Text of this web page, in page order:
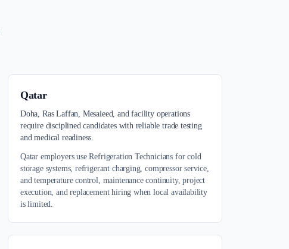
Qatar
Doha, Ras Laffan, Mesaieed, and facility operations
require disciplined candidates with reliable trade testing
and medical readiness.
Qatar employers use Refrigeration Technicians for cold
storage systems, refrigerant charging, compressor service,
and temperature control, maintenance continuity, project
execution, and replacement hiring when local availability
is limited.